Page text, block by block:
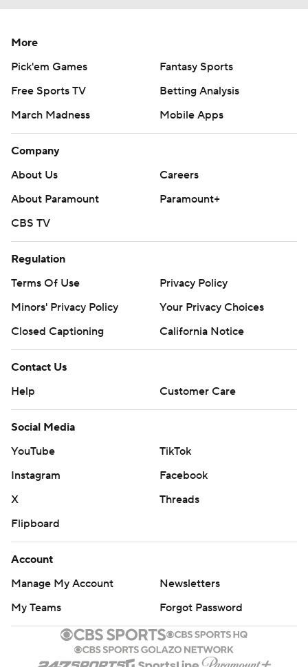
More
Pick'em Games
Fantasy Sports
Free Sports TV
Betting Analysis
March Madness
Mobile Apps
Company
About Us
Careers
About Paramount
Paramount+
CBS TV
Regulation
Terms Of Use
Privacy Policy
Minors' Privacy Policy
Your Privacy Choices
Closed Captioning
California Notice
Contact Us
Help
Customer Care
Social Media
YouTube
TikTok
Instagram
Facebook
X
Threads
Flipboard
Account
Manage My Account
Newsletters
My Teams
Forgot Password